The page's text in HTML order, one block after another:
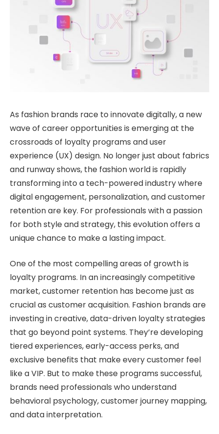
As fashion brands race to innovate digitally, a new
wave of career opportunities is emerging at the
crossroads of loyalty programs and user
experience (UX) design. No longer just about fabrics
and runway shows, the fashion world is rapidly
transforming into a tech-powered industry where
digital engagement, personalization, and customer
retention are key. For professionals with a passion
for both style and strategy, this evolution offers a
unique chance to make a lasting impact.
One of the most compelling areas of growth is
loyalty programs. In an increasingly competitive
market, customer retention has become just as
crucial as customer acquisition. Fashion brands are
investing in creative, data-driven loyalty strategies
that go beyond point systems. They’re developing
tiered experiences, early-access perks, and
exclusive benefits that make every customer feel
like a VIP. But to make these programs successful,
brands need professionals who understand
behavioral psychology, customer journey mapping,
and data interpretation.